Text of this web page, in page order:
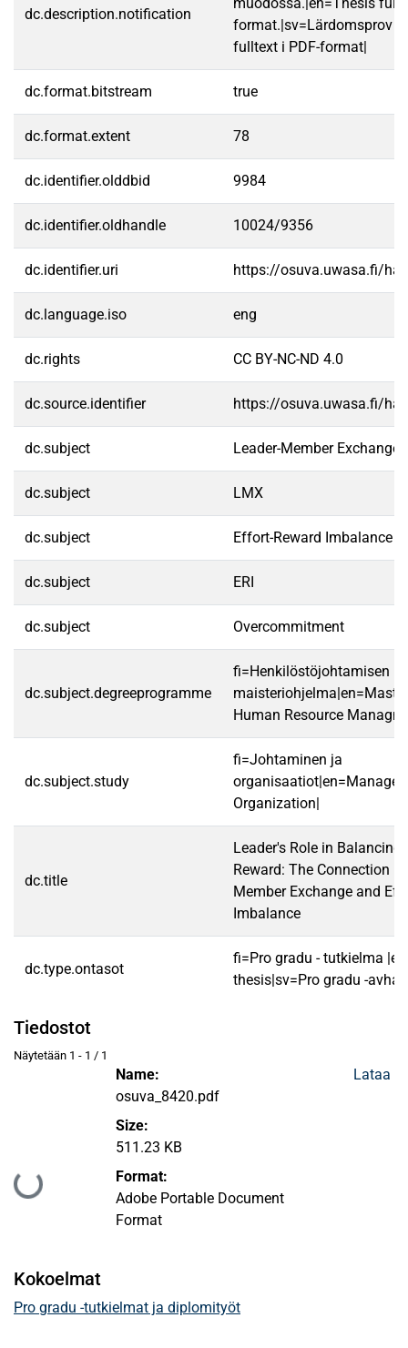
dc.description.notification
format.|sv=Lärdomsprov
fulltext i PDF-format|
dc.format.bitstream true
dc.format.extent 78
dc.identifier.olddbid 9984
dc.identifier.oldhandle 10024/9356
dc.identifier.uri https://osuva.uwasa.fi/
dc.language.iso eng
dc.rights CC BY-NC-ND 4.0
dc.source.identifier https://osuva.uwasa.fi/
dc.subject Leader-Member Exchange
dc.subject LMX
dc.subject Effort-Reward Imbalance
dc.subject ERI
dc.subject Overcommitment
dc.subject.degreeprogramme
fi=Henkilöstöjohtamisen
Human Resource
dc.subject.study
fi=Johtaminen ja
Organization|
dc.title
Leader's Role in
Reward: The Connection
Member Exchange and
Imbalance
dc.type.ontasot
fi=Pro gradu - tutkielma
thesis|sv=Pro gradu -
Tiedostot
Näytetään 1 - 1 / 1
Ladataan...
Name:
osuva_8420.pdf
Size:
511.23 KB
Format:
Adobe Portable Document
Format
Lataa
Kokoelmat
Pro gradu -tutkielmat ja diplomityöt